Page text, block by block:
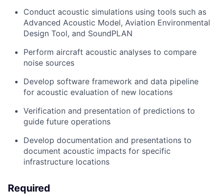
Conduct acoustic simulations using tools such as
Advanced Acoustic Model, Aviation Environmental
Design Tool, and SoundPLAN
Perform aircraft acoustic analyses to compare
noise sources
Develop software framework and data pipeline
for acoustic evaluation of new locations
Verification and presentation of predictions to
guide future operations
Develop documentation and presentations to
document acoustic impacts for specific
infrastructure locations
Required